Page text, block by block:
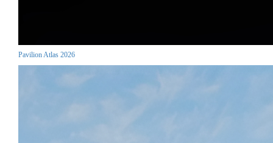
Pavilion Atlas 2026